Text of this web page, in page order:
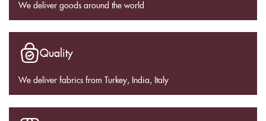
We deliver goods around the world
Quality
We deliver fabrics from Turkey, India, Italy